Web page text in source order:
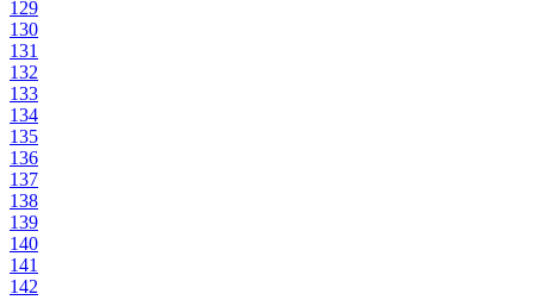
129
130
131
132
133
134
135
136
137
138
139
140
141
142